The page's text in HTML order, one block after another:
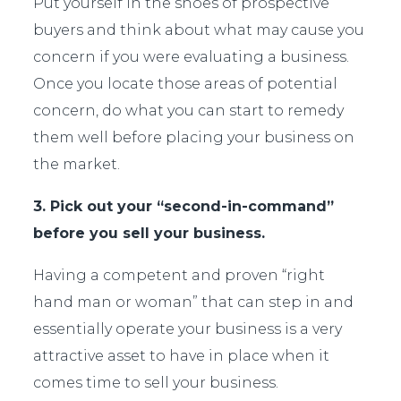
buyers and think about what may cause you
concern if you were evaluating a business.
Once you locate those areas of potential
concern, do what you can start to remedy
them well before placing your business on
the market.
3. Pick out your “second-in-command”
before you sell your business.
Having a competent and proven “right
hand man or woman” that can step in and
essentially operate your business is a very
attractive asset to have in place when it
comes time to sell your business.